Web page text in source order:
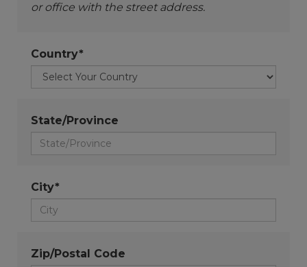
or office with the street address.
Country*
State/Province
City*
Zip/Postal Code